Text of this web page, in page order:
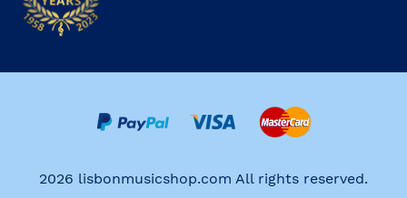
2026 lisbonmusicshop.com All rights reserved.